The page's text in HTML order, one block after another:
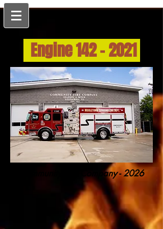
Engine142 - 2021
Community Fire Company - 2026